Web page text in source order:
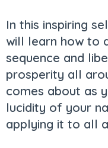
In this inspiring
will learn how to
sequence and
prosperity all
comes about as
lucidity of your
applying it to all